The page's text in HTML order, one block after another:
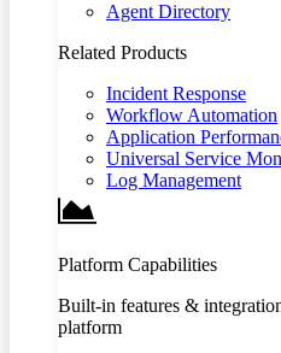
Agent Directory
Related Products
Incident Response
Workflow Automation
Application
Universal Service
Log Management
Platform Capabilities
Built-in features &
platform